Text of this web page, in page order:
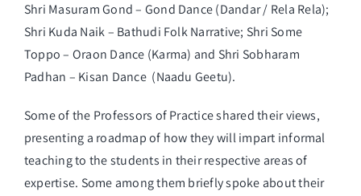
Shri Masuram Gond – Gond Dance (Dandar / Rela Rela);
Shri Kuda Naik – Bathudi Folk Narrative; Shri Some
Toppo – Oraon Dance (Karma) and Shri Sobharam
Padhan – Kisan Dance (Naadu Geetu).
Some of the Professors of Practice shared their views,
presenting a roadmap of how they will impart informal
teaching to the students in their respective areas of
expertise. Some among them briefly spoke about their